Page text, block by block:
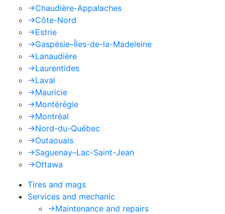
->Chaudière-Appalaches
->Côte-Nord
->Estrie
->Gaspésie–Îles-de-la-Madeleine
->Lanaudière
->Laurentides
->Laval
->Mauricie
->Montérégie
->Montréal
->Nord-du-Québec
->Outaouais
->Saguenay–Lac-Saint-Jean
->Ottawa
Tires and mags
Services and mechanic
->Maintenance and repairs